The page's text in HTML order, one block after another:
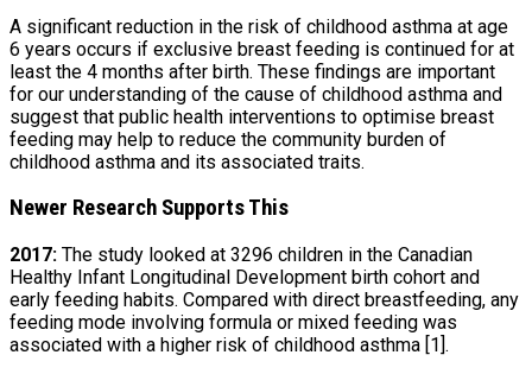
A significant reduction in the risk of childhood asthma at age
6 years occurs if exclusive breast feeding is continued for at
least the 4 months after birth. These findings are important
for our understanding of the cause of childhood asthma and
suggest that public health interventions to optimise breast
feeding may help to reduce the community burden of
childhood asthma and its associated traits.
Newer Research Supports This
2017: The study looked at 3296 children in the Canadian
Healthy Infant Longitudinal Development birth cohort and
early feeding habits. Compared with direct breastfeeding, any
feeding mode involving formula or mixed feeding was
associated with a higher risk of childhood asthma [1].